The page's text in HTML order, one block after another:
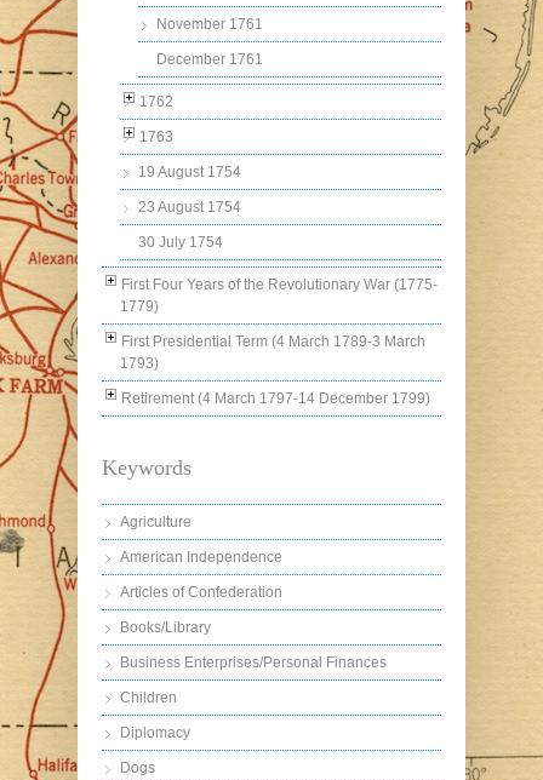
November 1761
December 1761
1762
1763
19 August 1754
23 August 1754
30 July 1754
First Four Years of the Revolutionary War (1775-
1779)
First Presidential Term (4 March 1789-3 March
1793)
Retirement (4 March 1797-14 December 1799)
Keywords
Agriculture
American Independence
Articles of Confederation
Books/Library
Business Enterprises/Personal Finances
Children
Diplomacy
Dogs